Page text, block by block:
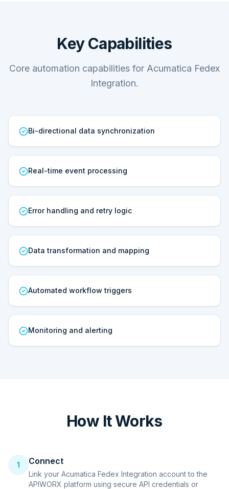
Key Capabilities
Core automation capabilities for Acumatica Fedex
Integration.
Bi-directional data synchronization
Real-time event processing
Error handling and retry logic
Data transformation and mapping
Automated workflow triggers
Monitoring and alerting
How It Works
1 Connect
Link your Acumatica Fedex Integration account to the
APIWORX platform using secure API credentials or